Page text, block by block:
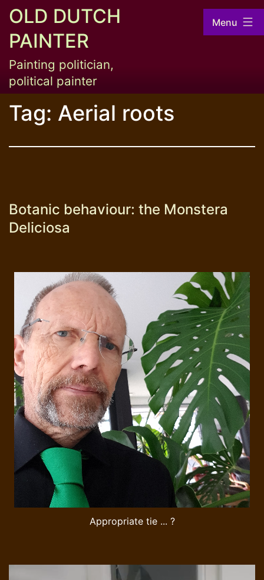
Skip
content
OLD DUTCH
PAINTER
Painting politician,
political painter
Menu
Tag: Aerial roots
Botanic behaviour: the Monstera
Deliciosa
Appropriate tie ... ?